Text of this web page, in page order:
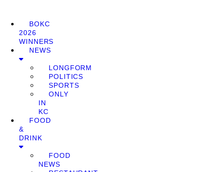
BOKC
2026
WINNERS
NEWS
LONGFORM
POLITICS
SPORTS
ONLY
IN
KC
FOOD
&
DRINK
FOOD
NEWS